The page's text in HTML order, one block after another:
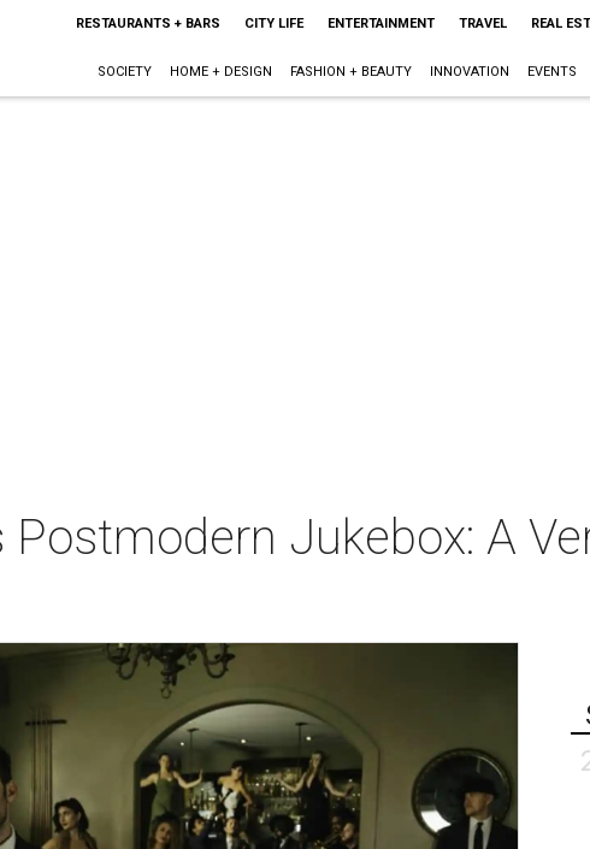
RESTAURANTS + BARS CITY LIFE ENTERTAINMENT TRAVEL REAL
SOCIETY HOME + DESIGN FASHION + BEAUTY INNOVATION EVENTS
Postmodern Jukebox: A